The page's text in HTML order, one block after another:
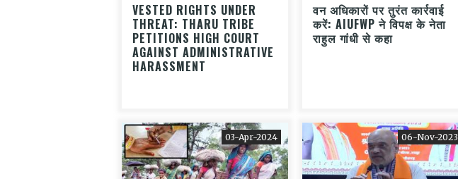
VESTED RIGHTS UNDER
THREAT: THARU TRIBE
PETITIONS HIGH COURT
AGAINST ADMINISTRATIVE
HARASSMENT
वन अधिकारों पर तुरंत कार्रवाई
करें: AIUFWP ने विपक्ष के नेता
राहुल गांधी से कहा
03-Apr-2024 06-Nov-2023